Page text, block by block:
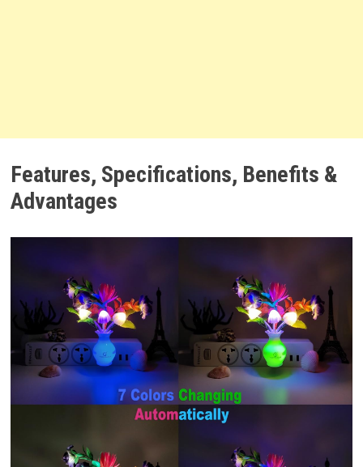
Features, Specifications, Benefits &
Advantages